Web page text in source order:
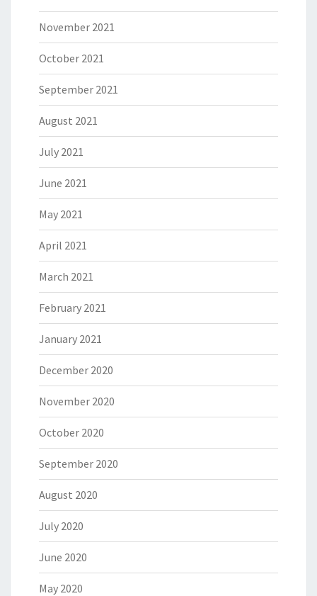
November 2021
October 2021
September 2021
August 2021
July 2021
June 2021
May 2021
April 2021
March 2021
February 2021
January 2021
December 2020
November 2020
October 2020
September 2020
August 2020
July 2020
June 2020
May 2020